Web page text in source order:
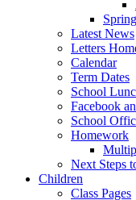
Latest News
Letters
Calendar
Term Dates
School
Facebook
School
Homework
Next Steps
Children
Class Pages